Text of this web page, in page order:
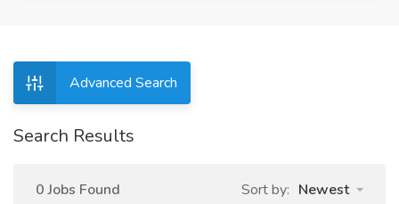
Advanced Search
Search Results
0 Jobs Found Sort by: Newest